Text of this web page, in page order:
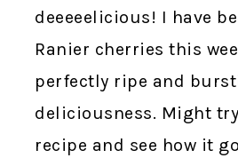
deeeeelicious! I have
Ranier cherries this
perfectly ripe and
deliciousness. Might
recipe and see how it